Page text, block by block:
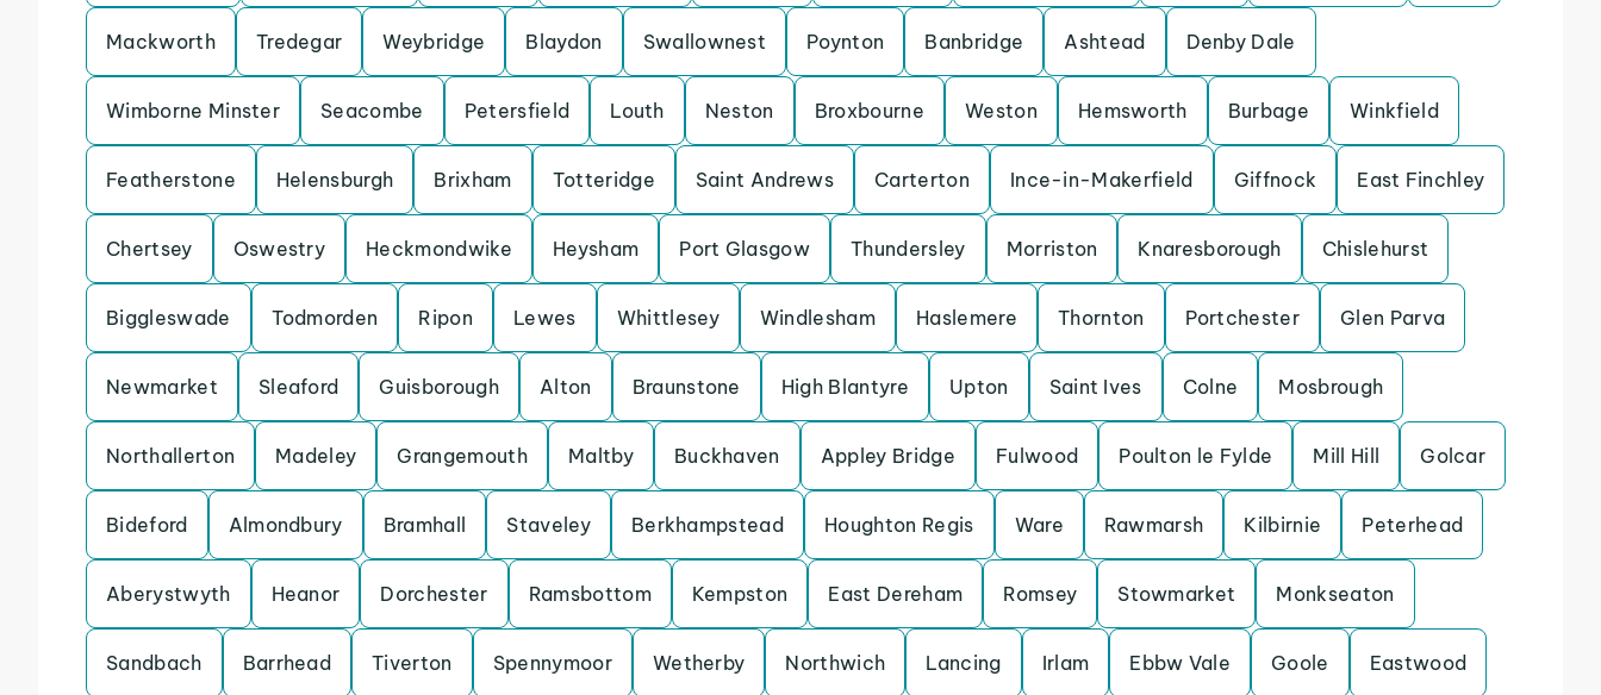
Mackworth Tredegar Weybridge Blaydon Swallownest Poynton Banbridge Ashtead Denby Dale
Wimborne Minster Seacombe Petersfield Louth Neston Broxbourne Weston Hemsworth Burbage Winkfield
Featherstone Helensburgh Brixham Totteridge Saint Andrews Carterton Ince-in-Makerfield Giffnock East Finchley
Chertsey Oswestry Heckmondwike Heysham Port Glasgow Thundersley Morriston Knaresborough Chislehurst
Biggleswade Todmorden Ripon Lewes Whittlesey Windlesham Haslemere Thornton Portchester Glen Parva
Newmarket Sleaford Guisborough Alton Braunstone High Blantyre Upton Saint Ives Colne Mosbrough
Northallerton Madeley Grangemouth Maltby Buckhaven Appley Bridge Fulwood Poulton le Fylde Mill Hill Golcar
Bideford Almondbury Bramhall Staveley Berkhampstead Houghton Regis Ware Rawmarsh Kilbirnie Peterhead
Aberystwyth Heanor Dorchester Ramsbottom Kempston East Dereham Romsey Stowmarket Monkseaton
Sandbach Barrhead Tiverton Spennymoor Wetherby Northwich Lancing Irlam Ebbw Vale Goole Eastwood